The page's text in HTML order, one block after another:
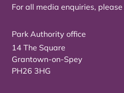
For all media enquiries, please
Park Authority office
14 The Square
Grantown-on-Spey
PH26 3HG